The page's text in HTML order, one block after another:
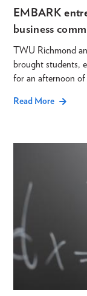
EMBARK
business
TWU Richmond
brought students,
for an afternoon
Read More